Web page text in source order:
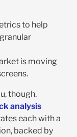
to help
is moving
though.
analysis
each with a
backed by